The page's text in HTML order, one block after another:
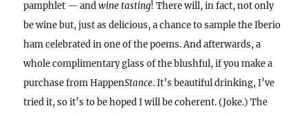
pamphlet — andwine tasting! There will, in fact, not only
be wine but, just as delicious, a chance to sample the Iberio
ham celebrated in one of the poems. And afterwards, a
whole complimentary glass of the blushful, if you make a
purchase from HappenStance. It’s beautiful drinking, I’ve
tried it, so it’s to be hoped I will be coherent. (Joke.) The